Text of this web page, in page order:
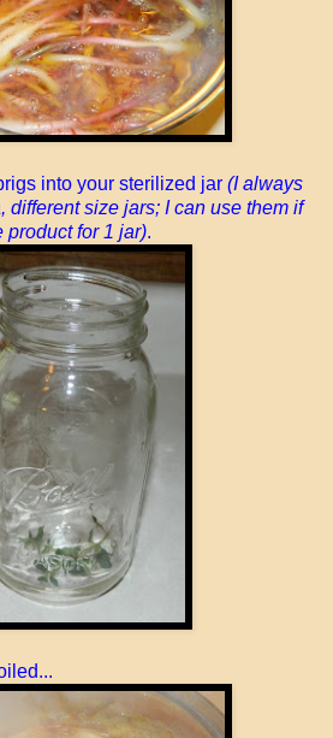
into your sterilized jar (I always
different size jars; I can use them if
product for 1 jar).